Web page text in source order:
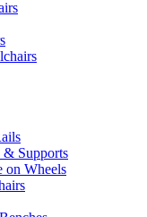
& Supports
on Wheels